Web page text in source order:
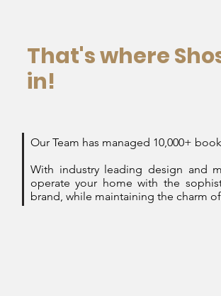
That's where
in!
Our Team has managed 10,000+
With industry leading design and
operate your home with the
brand, while maintaining the charm